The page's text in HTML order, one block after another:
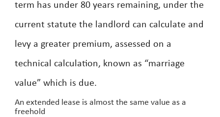
term has under 80 years remaining, under the
current statute the landlord can calculate and
levy a greater premium, assessed on a
technical calculation, known as “marriage
value” which is due.
An extended lease is almost the same value as a
freehold